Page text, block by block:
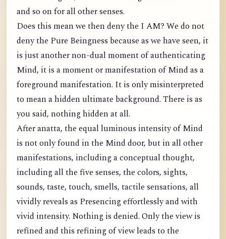
and so on for all other senses.
Does this mean we then deny the I AM? We do not
deny the Pure Beingness because as we have seen, it
is just another non-dual moment of authenticating
Mind, it is a moment or manifestation of Mind as a
foreground manifestation. It is only misinterpreted
to mean a hidden ultimate background. There is as
you said, nothing hidden at all.
After anatta, the equal luminous intensity of Mind
is not only found in the Mind door, but in all other
manifestations, including a conceptual thought,
including all the five senses, the colors, sights,
sounds, taste, touch, smells, tactile sensations, all
vividly reveals as Presencing effortlessly and with
vivid intensity. Nothing is denied. Only the view is
refined and this refining of view leads to the